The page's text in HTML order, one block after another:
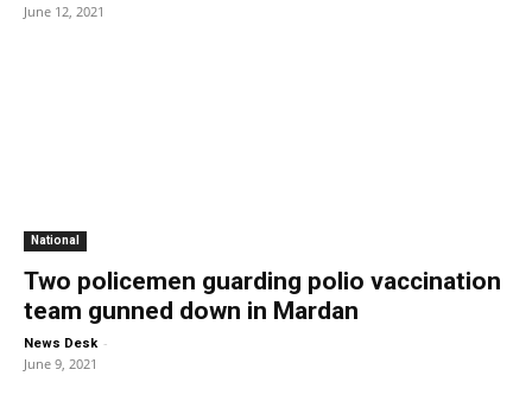
June 12, 2021
National
Two policemen guarding polio vaccination
team gunned down in Mardan
News Desk -
June 9, 2021